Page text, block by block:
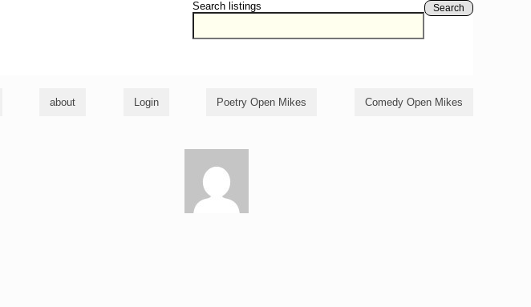
Search listings Search
about Login Poetry Open Mikes Comedy Open Mikes